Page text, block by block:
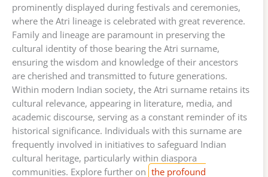
prominently displayed during festivals and ceremonies,
where the Atri lineage is celebrated with great reverence.
Family and lineage are paramount in preserving the
cultural identity of those bearing the Atri surname,
ensuring the wisdom and knowledge of their ancestors
are cherished and transmitted to future generations.
Within modern Indian society, the Atri surname retains its
cultural relevance, appearing in literature, media, and
academic discourse, serving as a constant reminder of its
historical significance. Individuals with this surname are
frequently involved in initiatives to safeguard Indian
cultural heritage, particularly within diaspora
communities. Explore further on the profound